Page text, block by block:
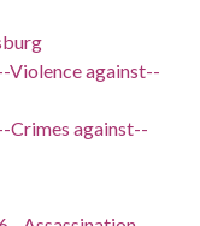
Violence against--
Crimes against--